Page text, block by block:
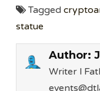
Tagged
statue
Author:
Writer l